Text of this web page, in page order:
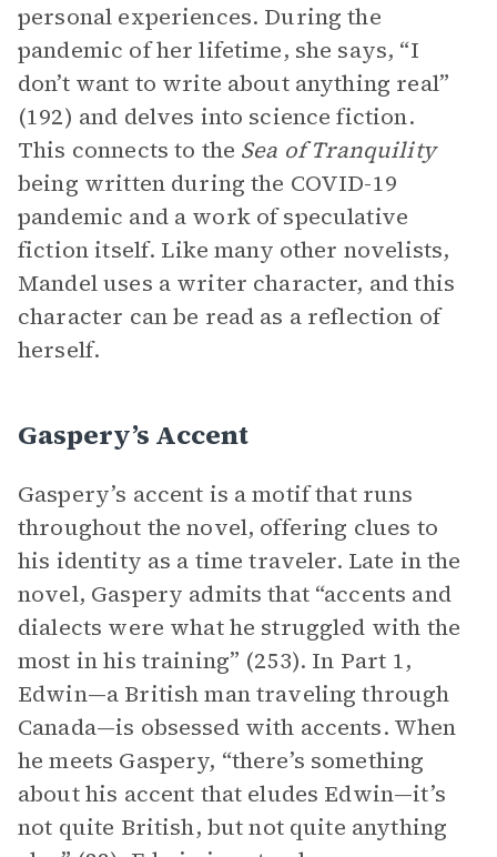
personal experiences. During the
pandemic of her lifetime, she says, “I
don’t want to write about anything real”
(192) and delves into science fiction.
This connects to the Sea of Tranquility
being written during the COVID-19
pandemic and a work of speculative
fiction itself. Like many other novelists,
Mandel uses a writer character, and this
character can be read as a reflection of
herself.
Gaspery’s Accent
Gaspery’s accent is a motif that runs
throughout the novel, offering clues to
his identity as a time traveler. Late in the
novel, Gaspery admits that “accents and
dialects were what he struggled with the
most in his training” (253). In Part 1,
Edwin—a British man traveling through
Canada—is obsessed with accents. When
he meets Gaspery, “there’s something
about his accent that eludes Edwin—it’s
not quite British, but not quite anything